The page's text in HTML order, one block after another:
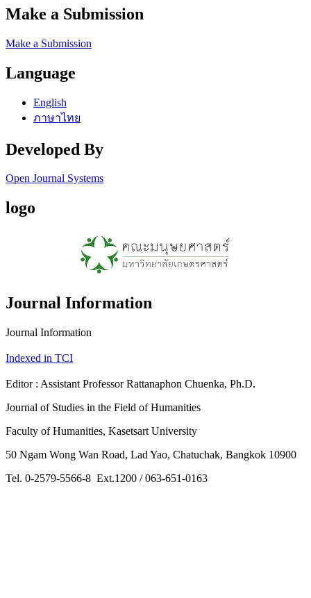
Make a Submission
Make a Submission
Language
English
ภาษาไทย
Developed By
Open Journal Systems
logo
Journal Information
Journal Information
Indexed in TCI
Editor : Assistant Professor Rattanaphon Chuenka, Ph.D.
Journal of Studies in the Field of Humanities
Faculty of Humanities, Kasetsart University
50 Ngam Wong Wan Road, Lad Yao, Chatuchak, Bangkok 10900
Tel. 0-2579-5566-8 Ext.1200 / 063-651-0163